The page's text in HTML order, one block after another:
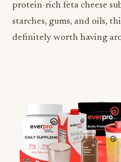
protein-rich feta cheese
starches, gums, and oils,
definitely worth having